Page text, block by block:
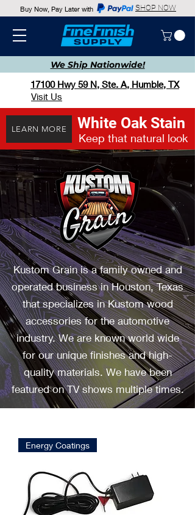
We Ship Nationwide!
Buy Now, Pay Later with SHOP NOW
17100 Hwy 59 N, Ste. A, Humble, TX
Visit Us
LEARN MORE White Oak Stain
Keep that natural look
Kustom Grain is a family owned and
operated business in Houston, Texas
that specializes in Kustom wood
accessories for the automotive
industry. We are known world wide
for our unique finishes and high-
quality materials. We have been
featured on TV shows multiple times.
Energy Coatings